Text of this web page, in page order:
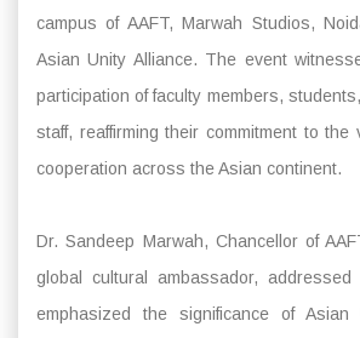
campus of AAFT, Marwah Studios,
Asian Unity Alliance. The event
participation of faculty members,
staff, reaffirming their commitment to the
cooperation across the Asian continent.
Dr. Sandeep Marwah, Chancellor of
global cultural ambassador,
emphasized the significance of